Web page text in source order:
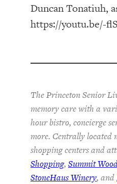
Duncan Tonatiuh,
https://youtu.be/-
The Princeton Senior
memory care with a
hour bistro, concierge
more. Centrally located
shopping centers and
Shopping, Summit
StoneHaus Winery, and